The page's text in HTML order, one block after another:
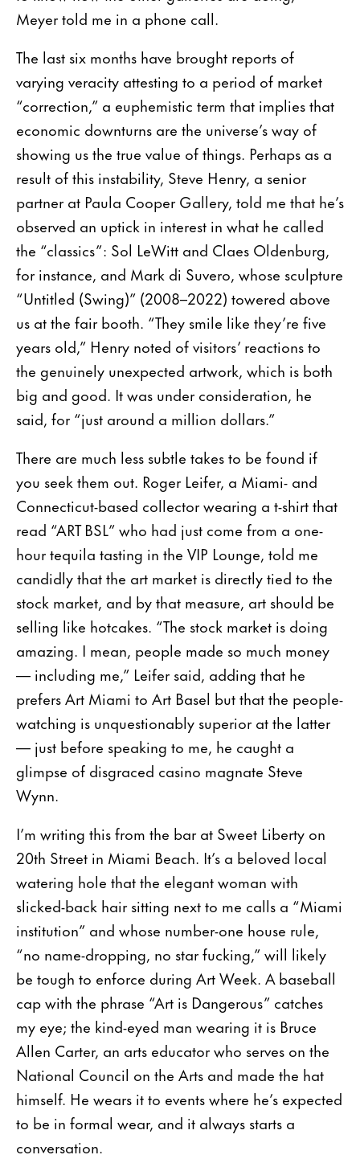
Meyer told me in a phone call.
The last six months have brought reports of
varying veracity attesting to a period of market
“correction,” a euphemistic term that implies that
economic downturns are the universe’s way of
showing us the true value of things. Perhaps as a
result of this instability, Steve Henry, a senior
partner at Paula Cooper Gallery, told me that he’s
observed an uptick in interest in what he called
the “classics”: Sol LeWitt and Claes Oldenburg,
for instance, and Mark di Suvero, whose sculpture
“Untitled (Swing)” (2008–2022) towered above
us at the fair booth. “They smile like they’re five
years old,” Henry noted of visitors’ reactions to
the genuinely unexpected artwork, which is both
big and good. It was under consideration, he
said, for “just around a million dollars.”
There are much less subtle takes to be found if
you seek them out. Roger Leifer, a Miami- and
Connecticut-based collector wearing a t-shirt that
read “ART BSL” who had just come from a one-
hour tequila tasting in the VIP Lounge, told me
candidly that the art market is directly tied to the
stock market, and by that measure, art should be
selling like hotcakes. “The stock market is doing
amazing. I mean, people made so much money
— including me,” Leifer said, adding that he
prefers Art Miami to Art Basel but that the people-
watching is unquestionably superior at the latter
— just before speaking to me, he caught a
glimpse of disgraced casino magnate Steve
Wynn.
I’m writing this from the bar at Sweet Liberty on
20th Street in Miami Beach. It’s a beloved local
watering hole that the elegant woman with
slicked-back hair sitting next to me calls a “Miami
institution” and whose number-one house rule,
“no name-dropping, no star fucking,” will likely
be tough to enforce during Art Week. A baseball
cap with the phrase “Art is Dangerous” catches
my eye; the kind-eyed man wearing it is Bruce
Allen Carter, an arts educator who serves on the
National Council on the Arts and made the hat
himself. He wears it to events where he’s expected
to be in formal wear, and it always starts a
conversation.